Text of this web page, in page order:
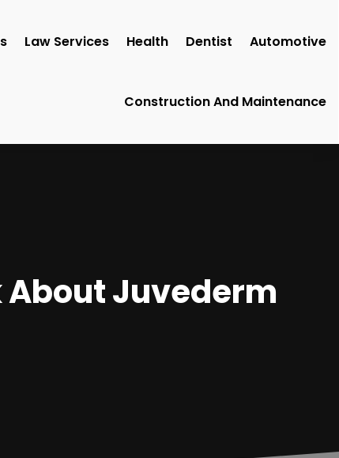
Law Services Health Dentist Automotive
Construction And Maintenance
About Juvederm